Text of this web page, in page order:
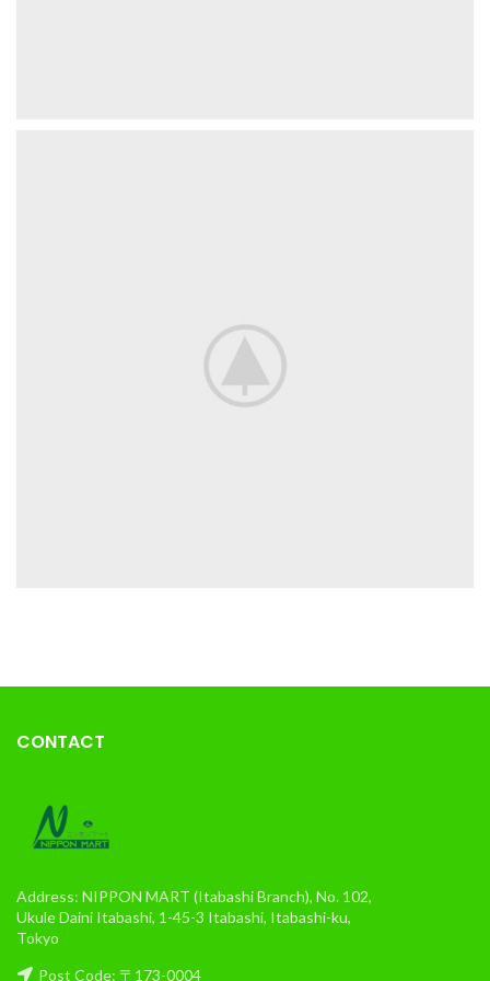
CONTACT
Address: NIPPON MART (Itabashi Branch), No. 102,
Ukule Daini Itabashi, 1-45-3 Itabashi, Itabashi-ku,
Tokyo
Post Code: 〒173-0004